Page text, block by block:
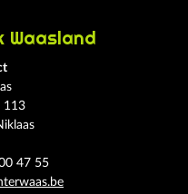
Waasland
113
47 55